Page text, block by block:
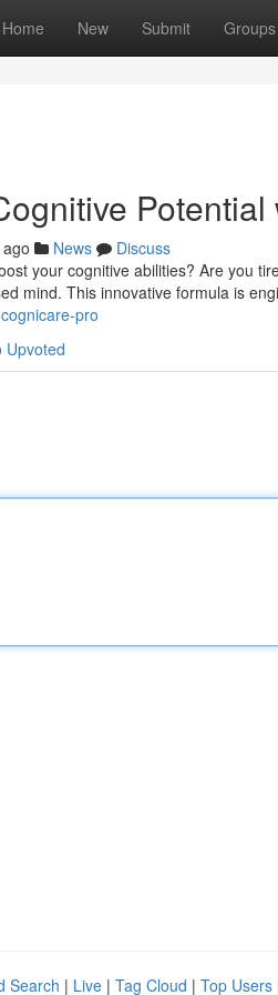
Home New Submit Groups
News
Discuss
your cognitive abilities? Are you
mind. This innovative formula is
pro
Upvoted
Search | Live | Tag Cloud | Top Users